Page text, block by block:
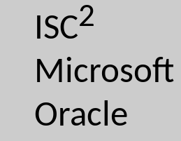
ISC2
Microsoft
Oracle